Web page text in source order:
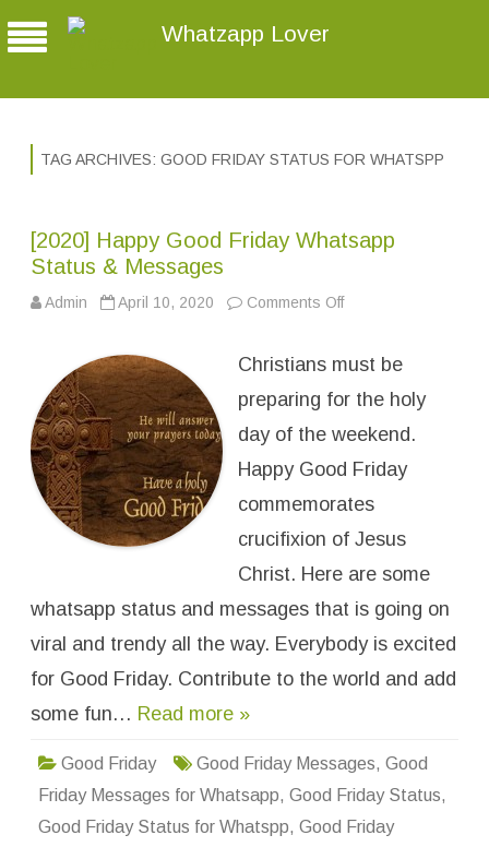
Whatzapp Lover
TAG ARCHIVES: GOOD FRIDAY STATUS FOR WHATSPP
[2020] Happy Good Friday Whatsapp
Status & Messages
Admin April 10, 2020 Comments Offo
0
0
]
a
p
G
o
o
d
d
y
W
a
p
S
t
a
t
u
Christians must be
preparing for the holy
day of the weekend.
Happy Good Friday
commemorates
crucifixion of Jesus
Christ. Here are some
whatsapp status and messages that is going on
viral and trendy all the way. Everybody is excited
for Good Friday. Contribute to the world and add
some fun… Read more »
Good Friday Good Friday Messages, Good
Friday Messages for Whatsapp, Good Friday Status,
Good Friday Status for Whatspp, Good Friday